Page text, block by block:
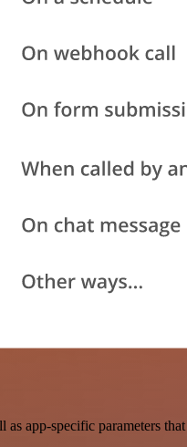
app-specific parameters